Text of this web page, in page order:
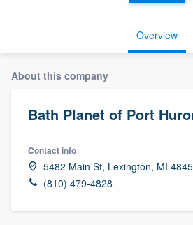
Overview
About this company
Bath Planet of Port
Contact info
5482 Main St, Lexington, MI
(810) 479-4828